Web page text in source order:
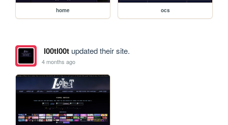
home ocs
l00tl00tupdated their site.
4 months ago